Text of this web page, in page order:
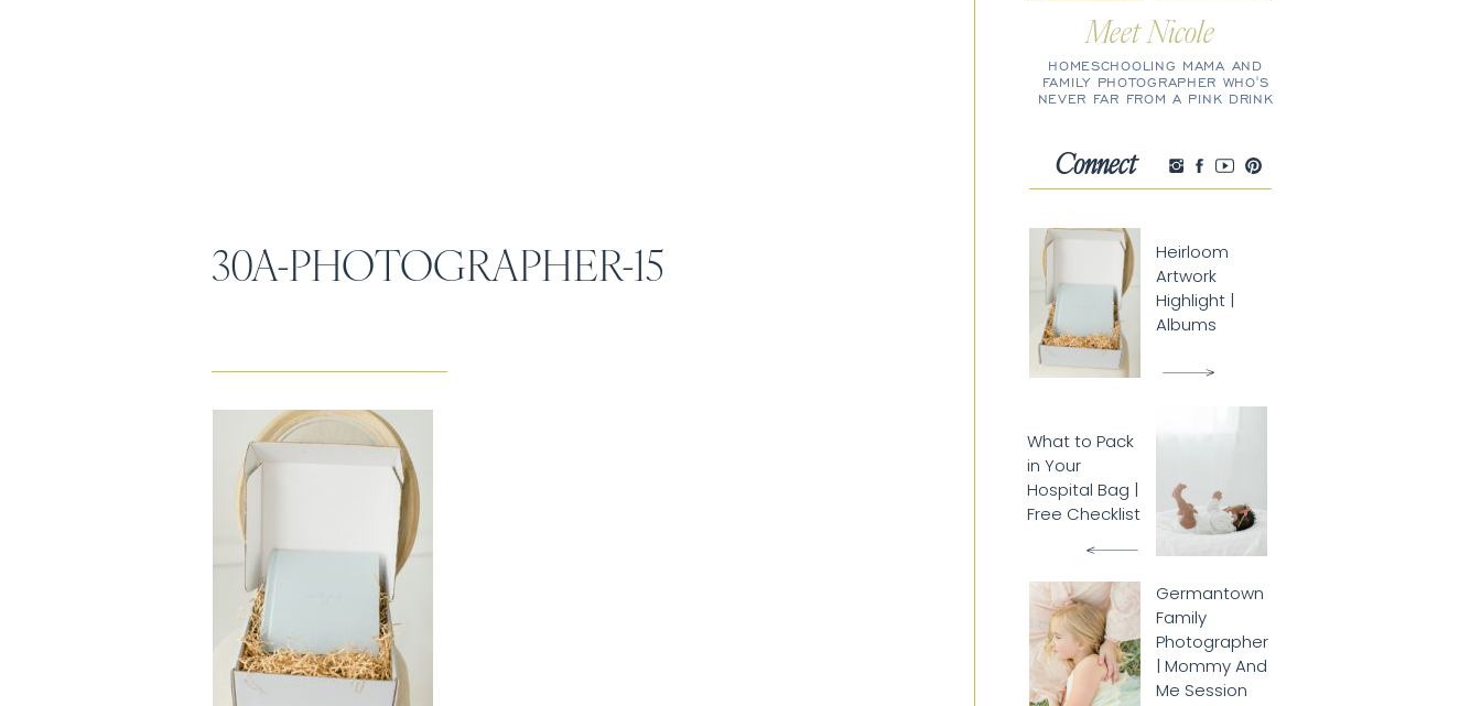
Connect
HOMESCHOOLING MAMA AND
FAMILY PHOTOGRAPHER WHO'S
NEVER FAR FROM A PINK DRINK
Meet Nicole
Heirloom
Artwork
Highlight |
Albums
What to Pack
in Your
Hospital Bag |
Free Checklist
Germantown
Family
Photographer
| Mommy And
Me Session
30A-PHOTOGRAPHER-15